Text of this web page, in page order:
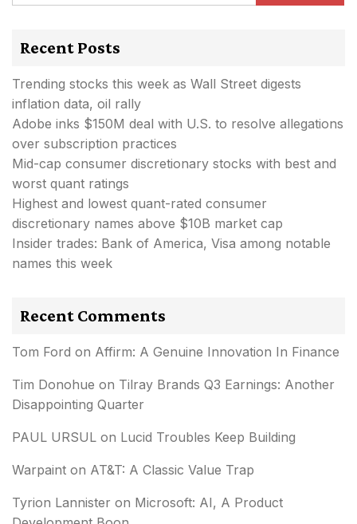
Recent Posts
Trending stocks this week as Wall Street digests
inflation data, oil rally
Adobe inks $150M deal with U.S. to resolve allegations
over subscription practices
Mid-cap consumer discretionary stocks with best and
worst quant ratings
Highest and lowest quant-rated consumer
discretionary names above $10B market cap
Insider trades: Bank of America, Visa among notable
names this week
Recent Comments
Tom Ford on Affirm: A Genuine Innovation In Finance
Tim Donohue on Tilray Brands Q3 Earnings: Another
Disappointing Quarter
PAUL URSUL on Lucid Troubles Keep Building
Warpaint on AT&T: A Classic Value Trap
Tyrion Lannister on Microsoft: AI, A Product